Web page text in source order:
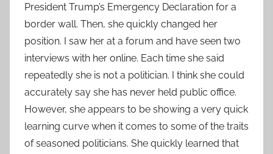
President Trump’s Emergency Declaration for a
border wall. Then, she quickly changed her
position. I saw her at a forum and have seen two
interviews with her online. Each time she said
repeatedly she is not a politician. I think she could
accurately say she has never held public office.
However, she appears to be showing a very quick
learning curve when it comes to some of the traits
of seasoned politicians. She quickly learned that